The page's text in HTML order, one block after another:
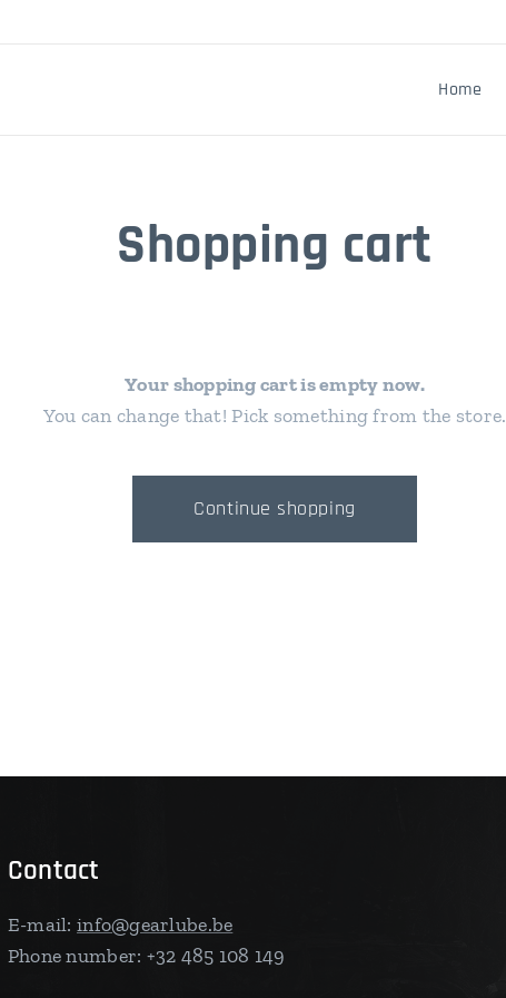
Home
Shopping cart
Your shopping cart is empty now.
You can change that! Pick something from the store.
Continue shopping
Contact
E-mail:info@gearlube.be
Phone number: +32 485 108 149